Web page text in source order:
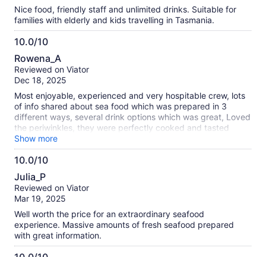
Nice food, friendly staff and unlimited drinks. Suitable for
families with elderly and kids travelling in Tasmania.
10.0/10
10.0
out
of
Rowena_A
Reviewed on Viator
Dec 18, 2025
Most enjoyable, experienced and very hospitable crew, lots
of info shared about sea food which was prepared in 3
different ways, several drink options which was great, Loved
the periwinkles, they were perfectly cooked and tasted
amazing ..((better than the NZ cats eyes) cake to end with
also lovely, thank you to the crew for making the trip an
awesome experience We have recommend our Nz family
Show more
10.0/10
10.0
out
of
Julia_P
Reviewed on Viator
Mar 19, 2025
Well worth the price for an extraordinary seafood
experience. Massive amounts of fresh seafood prepared
with great information.